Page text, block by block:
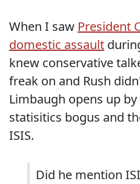
When I saw President
domestic assault
knew conservative
freak on and Rush
Limbaugh opens up
statisitics bogus and
ISIS.
Did he mention